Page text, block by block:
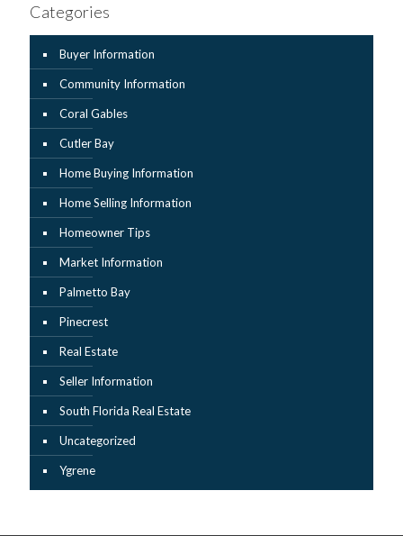
Categories
Buyer Information
Community Information
Coral Gables
Cutler Bay
Home Buying Information
Home Selling Information
Homeowner Tips
Market Information
Palmetto Bay
Pinecrest
Real Estate
Seller Information
South Florida Real Estate
Uncategorized
Ygrene